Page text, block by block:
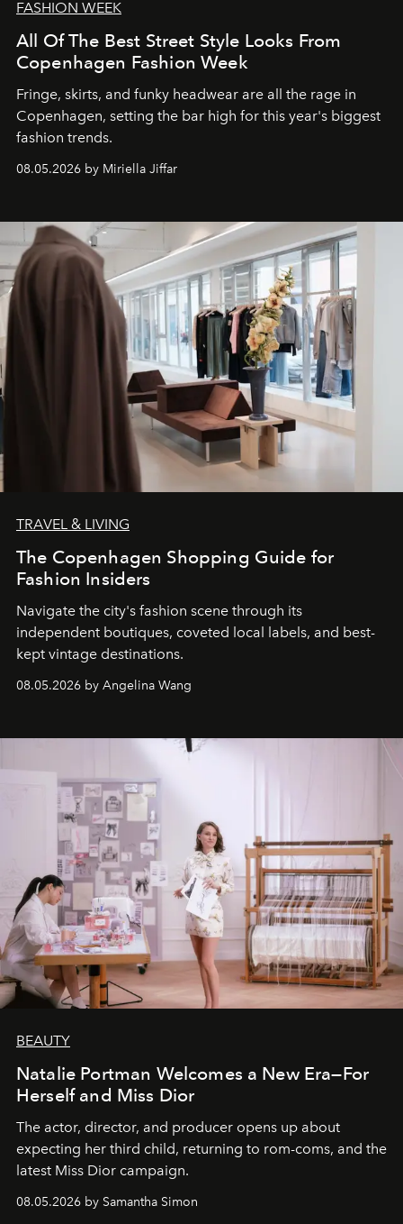
FASHION WEEK
All Of The Best Street Style Looks From
Copenhagen Fashion Week
Fringe, skirts, and funky headwear are all the rage in
Copenhagen, setting the bar high for this year's biggest
fashion trends.
08.05.2026 by Miriella Jiffar
TRAVEL & LIVING
The Copenhagen Shopping Guide for
Fashion Insiders
Navigate the city's fashion scene through its
independent boutiques, coveted local labels, and best-
kept vintage destinations.
08.05.2026 by Angelina Wang
BEAUTY
Natalie Portman Welcomes a New Era—For
Herself and Miss Dior
The actor, director, and producer opens up about
expecting her third child, returning to rom-coms, and the
latest Miss Dior campaign.
08.05.2026 by Samantha Simon